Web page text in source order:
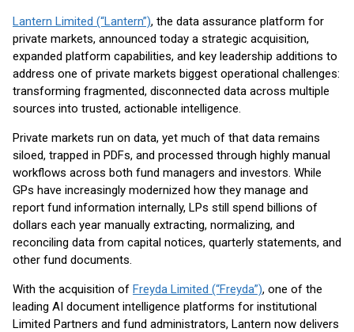
Lantern Limited (“Lantern”), the data assurance platform for
private markets, announced today a strategic acquisition,
expanded platform capabilities, and key leadership additions to
address one of private markets biggest operational challenges:
transforming fragmented, disconnected data across multiple
sources into trusted, actionable intelligence.
Private markets run on data, yet much of that data remains
siloed, trapped in PDFs, and processed through highly manual
workflows across both fund managers and investors. While
GPs have increasingly modernized how they manage and
report fund information internally, LPs still spend billions of
dollars each year manually extracting, normalizing, and
reconciling data from capital notices, quarterly statements, and
other fund documents.
With the acquisition of Freyda Limited (“Freyda”), one of the
leading AI document intelligence platforms for institutional
Limited Partners and fund administrators, Lantern now delivers